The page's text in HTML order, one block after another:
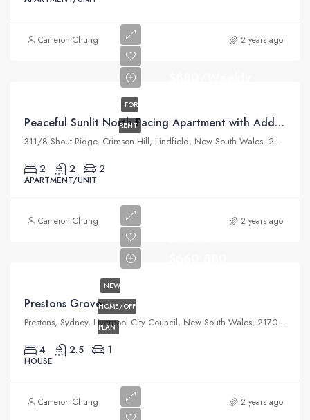
Cameron Chung 2 years ago
FOR
RENT
Peaceful Sunlit North Facing Apartment with Additional Study
311/8 Shout Ridge, Crimson Hill, Lindfield, New South Wales, 2070, Australia
2 2 2
APARTMENT/UNIT
Cameron Chung 2 years ago
NEW
HOME/OFF
PLAN
Prestons Grove
Prestons, Sydney, Liverpool City Council, New South Wales, 2170, Australia
4 2.5 1
HOUSE
Cameron Chung 2 years ago